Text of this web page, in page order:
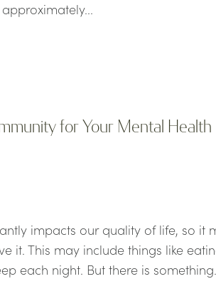
for Your Mental Health
impacts our quality of life, so it
it. This may include things like
each night. But there is